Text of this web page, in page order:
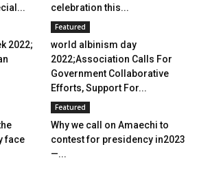
celebration this...
2022;
Featured
world albinism day
2022;Association Calls For
Government Collaborative
Efforts, Support For...
face
Featured
Why we call on Amaechi to
contest for presidency in2023
—...